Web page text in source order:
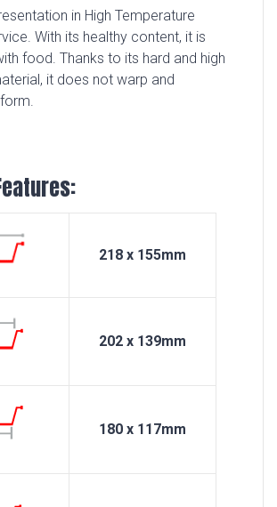
in High Temperature
With its healthy content, it is
food. Thanks to its hard and high
it does not warp and
218 x 155mm
202 x 139mm
180 x 117mm